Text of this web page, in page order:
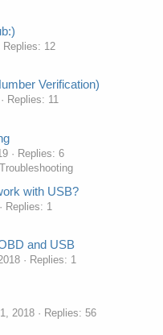
Replies: 12
Verification)
Replies: 11
Replies: 6
with USB?
Replies: 1
and USB
Replies: 1
2018
Replies: 56